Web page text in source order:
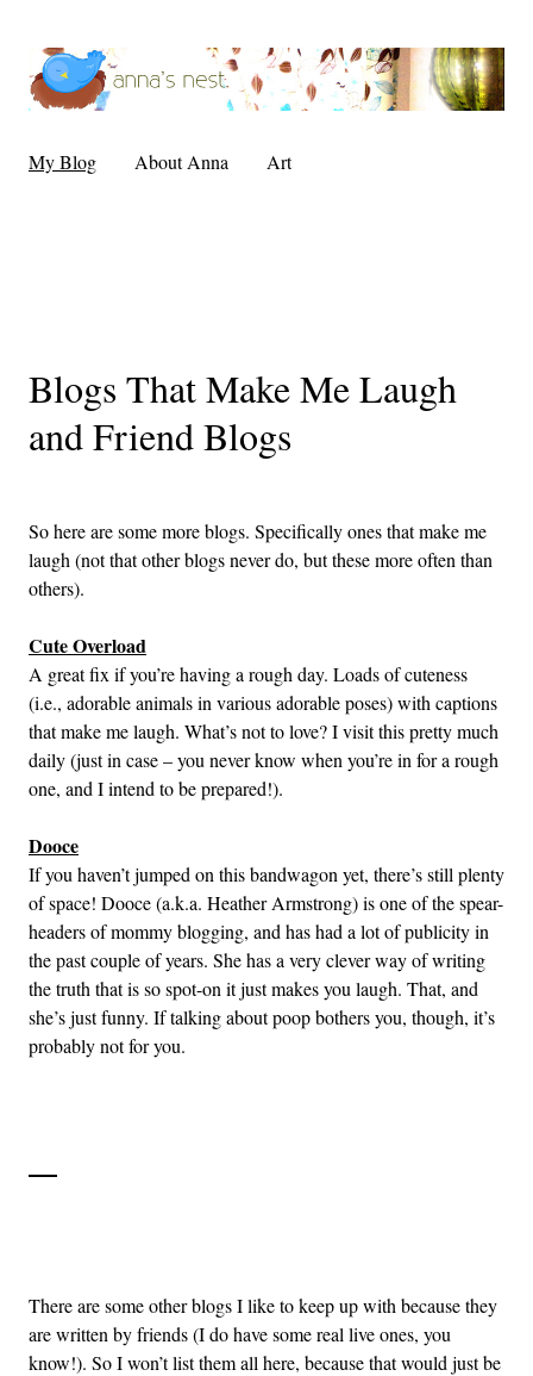
My Blog About Anna Art
Blogs That Make Me Laugh
and Friend Blogs
So here are some more blogs. Specifically ones that make me
laugh (not that other blogs never do, but these more often than
others).
Cute Overload
A great fix if you’re having a rough day. Loads of cuteness
(i.e., adorable animals in various adorable poses) with captions
that make me laugh. What’s not to love? I visit this pretty much
daily (just in case – you never know when you’re in for a rough
one, and I intend to be prepared!).
Dooce
If you haven’t jumped on this bandwagon yet, there’s still plenty
of space! Dooce (a.k.a. Heather Armstrong) is one of the spear-
headers of mommy blogging, and has had a lot of publicity in
the past couple of years. She has a very clever way of writing
the truth that is so spot-on it just makes you laugh. That, and
she’s just funny. If talking about poop bothers you, though, it’s
probably not for you.
There are some other blogs I like to keep up with because they
are written by friends (I do have some real live ones, you
know!). So I won’t list them all here, because that would just be